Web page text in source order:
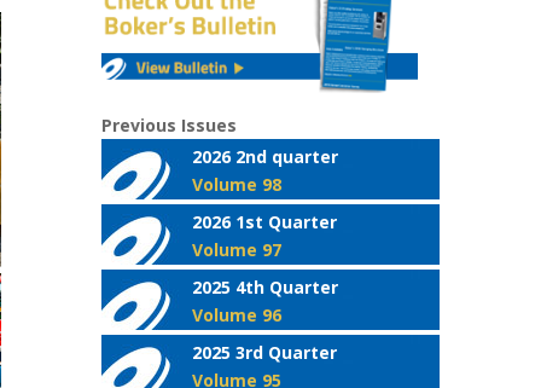
Previous Issues
2026 2nd quarter
Volume 98
2026 1st Quarter
Volume 97
2025 4th Quarter
Volume 96
2025 3rd Quarter
Volume 95